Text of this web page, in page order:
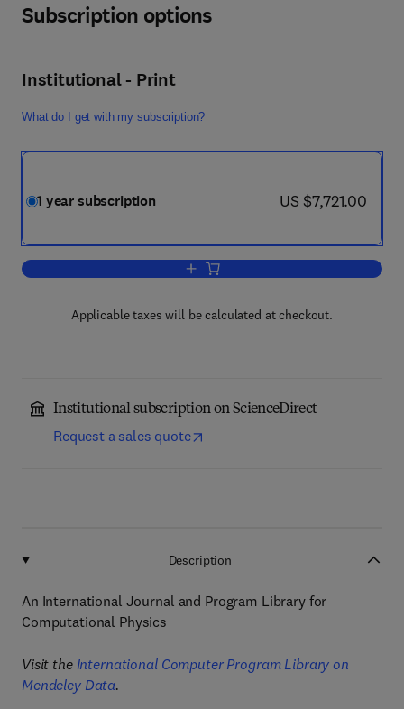
Subscription options
Institutional - Print
What do I get with my subscription?
1 year subscription now US $7,721.00
US $7,721.00
Add to cart, Computer Physics
Applicable taxes will be calculated at checkout.
Institutional subscription on ScienceDirect
Request a sales quote
Description
An International Journal and Program Library for
Computational Physics
Visit the International Computer Program Library on
Mendeley Data.